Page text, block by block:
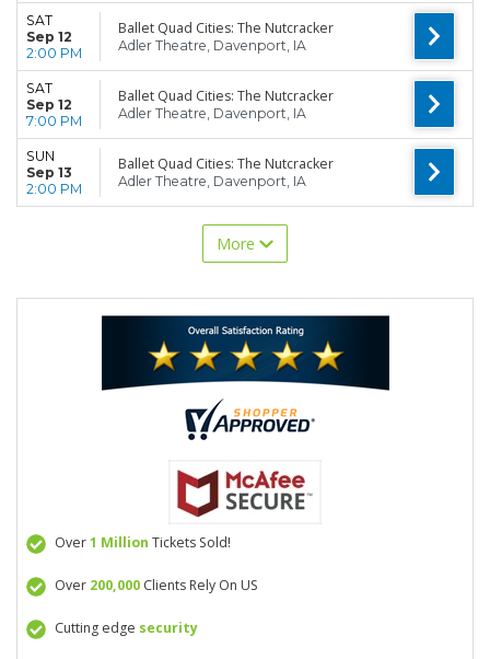
SAT
Sep 12
2:00 PM
Ballet Quad Cities: The Nutcracker
Adler Theatre, Davenport, IA
SAT
Sep 12
7:00 PM
Ballet Quad Cities: The Nutcracker
Adler Theatre, Davenport, IA
SUN
Sep 13
2:00 PM
Ballet Quad Cities: The Nutcracker
Adler Theatre, Davenport, IA
More
Over1 Million Tickets Sold!
Over 200,000Clients Rely On US
Cutting edge security